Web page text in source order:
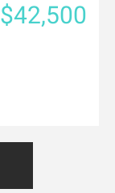
$42,500